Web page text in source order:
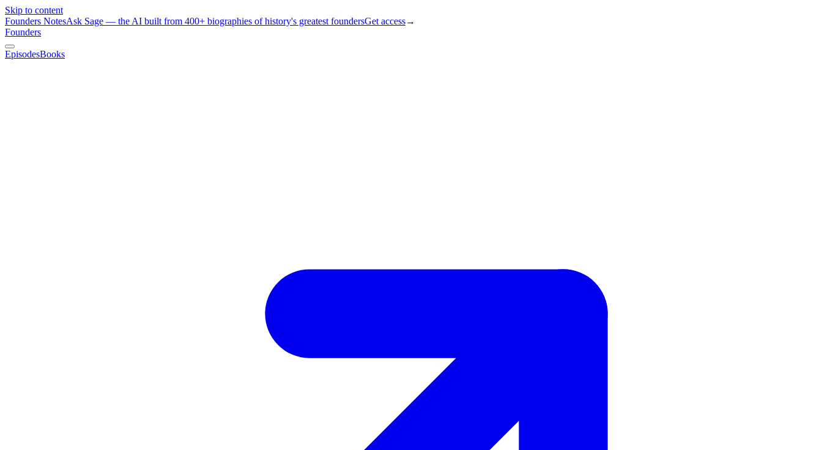
Skip to content
Founders NotesAsk Sage — the AI built from 400+ biographies of history's greatest foundersGet access→
Founders
EpisodesBooks